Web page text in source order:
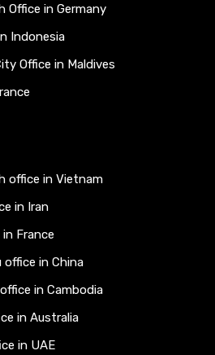
Office in Germany
Indonesia
Office in Maldives
office in Vietnam
in Iran
France
office in China
in Cambodia
in Australia
in UAE